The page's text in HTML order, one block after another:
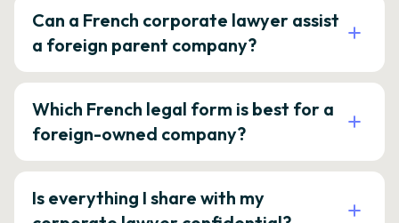
Can a French corporate lawyer assist
a foreign parent company?
Which French legal form is best for a
foreign-owned company?
Is everything I share with my